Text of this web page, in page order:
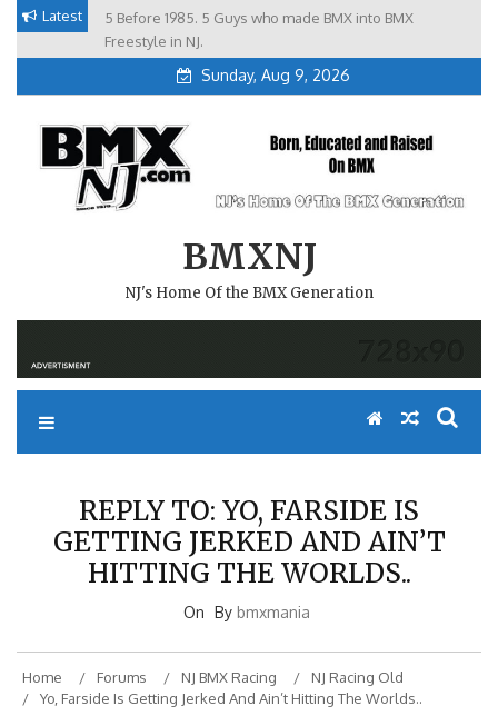
Skip Latest
5 Before 1985. 5 Guys who made BMX into BMX
Freestyle in NJ.
Brian Tunney, Assblasters.org and 10 Riders from NJ
Sunday, Aug 9, 2026
BMXNJ
NJ's Home Of the BMX Generation
GETTING JERKED AND AIN’T
HITTING THE WORLDS..
On By bmxmania
Home Forums NJ BMX Racing
NJ Racing Old
Yo, Farside Is Getting Jerked And Ain’t Hitting The Worlds..